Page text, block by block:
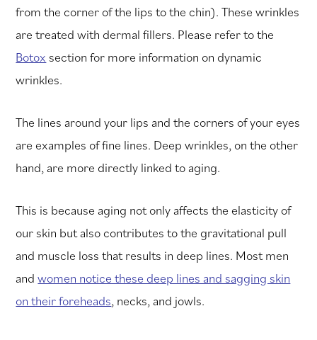
from the corner of the lips to the chin). These wrinkles
are treated with dermal fillers. Please refer to the
Botox section for more information on dynamic
wrinkles.
The lines around your lips and the corners of your eyes
are examples of fine lines. Deep wrinkles, on the other
hand, are more directly linked to aging.
This is because aging not only affects the elasticity of
our skin but also contributes to the gravitational pull
and muscle loss that results in deep lines. Most men
andwomen notice these deep lines and sagging skin
on their foreheads, necks, and jowls.